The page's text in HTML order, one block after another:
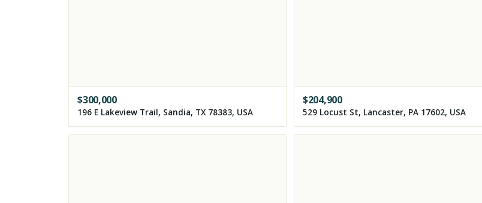
$300,000
196 E Lakeview Trail, Sandia, TX 78383, USA
$204,900
529 Locust St, Lancaster, PA 17602, USA